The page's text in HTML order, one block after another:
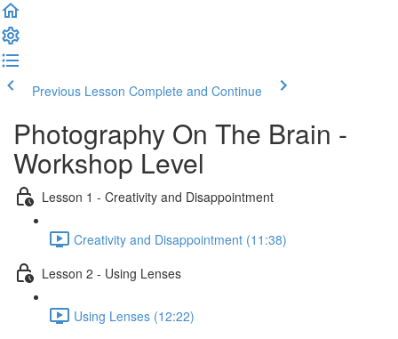
Previous Lesson Complete and Continue
Photography On The Brain -
Workshop Level
Lesson 1 - Creativity and Disappointment
Creativity and Disappointment (11:38)
Lesson 2 - Using Lenses
Using Lenses (12:22)